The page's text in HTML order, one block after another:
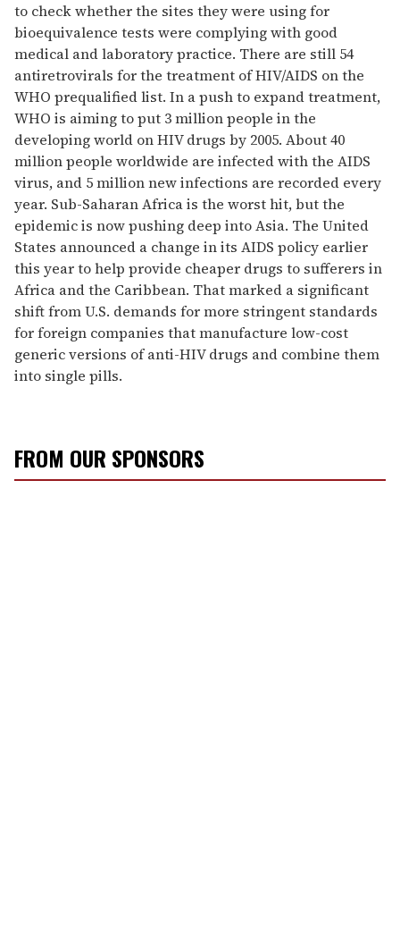
to check whether the sites they were using for
bioequivalence tests were complying with good
medical and laboratory practice. There are still 54
antiretrovirals for the treatment of HIV/AIDS on the
WHO prequalified list. In a push to expand treatment,
WHO is aiming to put 3 million people in the
developing world on HIV drugs by 2005. About 40
million people worldwide are infected with the AIDS
virus, and 5 million new infections are recorded every
year. Sub-Saharan Africa is the worst hit, but the
epidemic is now pushing deep into Asia. The United
States announced a change in its AIDS policy earlier
this year to help provide cheaper drugs to sufferers in
Africa and the Caribbean. That marked a significant
shift from U.S. demands for more stringent standards
for foreign companies that manufacture low-cost
generic versions of anti-HIV drugs and combine them
into single pills.
FROM OUR SPONSORS